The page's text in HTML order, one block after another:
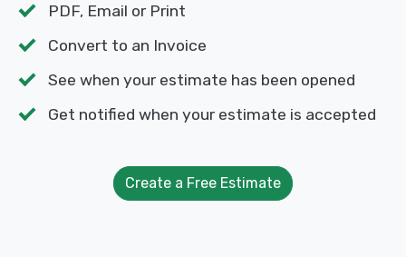
PDF, Email or Print
Convert to an Invoice
See when your estimate has been opened
Get notified when your estimate is accepted
Create a Free Estimate